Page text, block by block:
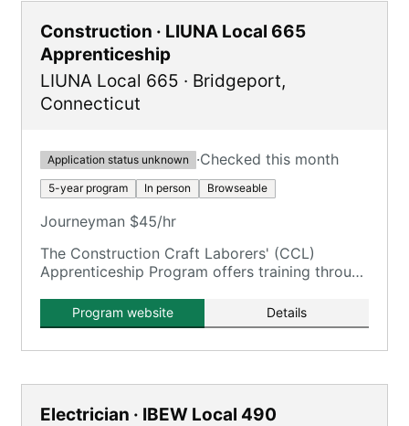
Construction · LIUNA Local 665
Apprenticeship
LIUNA Local 665 · Bridgeport,
Connecticut
Application status unknown ·Checked this month
5-year program In person Browseable
Journeyman $45/hr
The Construction Craft Laborers' (CCL)
Apprenticeship Program offers training through
/ NELTA.Program website Details
Electrician · IBEW Local 490